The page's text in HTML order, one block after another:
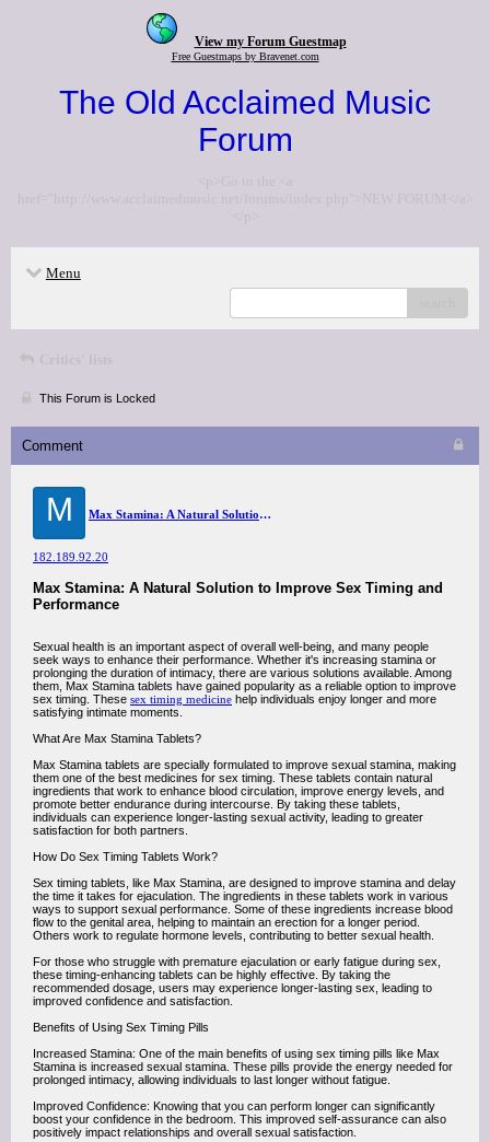
View my Forum Guestmap
Free Guestmaps by Bravenet.com
The Old Acclaimed Music
Forum
<p>Go to the <a
href="http://www.acclaimedmusic.net/forums/index.php">NEW FORUM</a>
</p>
Menu
Critics' lists
This Forum is Locked
Comment
M Max Stamina: A Natural Solution to Improve Sex Timing and Performance
182.189.92.20
Max Stamina: A Natural Solution to Improve Sex Timing and
Performance
Sexual health is an important aspect of overall well-being, and many people
seek ways to enhance their performance. Whether it's increasing stamina or
prolonging the duration of intimacy, there are various solutions available. Among
them, Max Stamina tablets have gained popularity as a reliable option to improve
sex timing. These sex timing medicine help individuals enjoy longer and more
satisfying intimate moments.
What Are Max Stamina Tablets?
Max Stamina tablets are specially formulated to improve sexual stamina, making
them one of the best medicines for sex timing. These tablets contain natural
ingredients that work to enhance blood circulation, improve energy levels, and
promote better endurance during intercourse. By taking these tablets,
individuals can experience longer-lasting sexual activity, leading to greater
satisfaction for both partners.
How Do Sex Timing Tablets Work?
Sex timing tablets, like Max Stamina, are designed to improve stamina and delay
the time it takes for ejaculation. The ingredients in these tablets work in various
ways to support sexual performance. Some of these ingredients increase blood
flow to the genital area, helping to maintain an erection for a longer period.
Others work to regulate hormone levels, contributing to better sexual health.
For those who struggle with premature ejaculation or early fatigue during sex,
these timing-enhancing tablets can be highly effective. By taking the
recommended dosage, users may experience longer-lasting sex, leading to
improved confidence and satisfaction.
Benefits of Using Sex Timing Pills
Increased Stamina: One of the main benefits of using sex timing pills like Max
Stamina is increased sexual stamina. These pills provide the energy needed for
prolonged intimacy, allowing individuals to last longer without fatigue.
Improved Confidence: Knowing that you can perform longer can significantly
boost your confidence in the bedroom. This improved self-assurance can also
positively impact relationships and overall sexual satisfaction.